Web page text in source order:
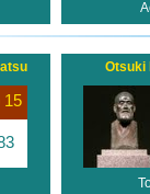
15
Otsuki